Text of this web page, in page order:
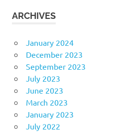
ARCHIVES
January 2024
December 2023
September 2023
July 2023
June 2023
March 2023
January 2023
July 2022